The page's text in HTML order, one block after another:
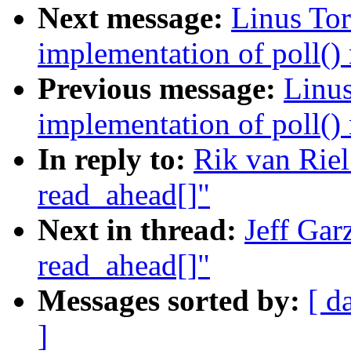
Next message: Linus
implementation of poll()
Previous message:
implementation of poll()
In reply to: Rik van
read_ahead[]"
Next in thread: Jeff
read_ahead[]"
Messages sorted by: [
]